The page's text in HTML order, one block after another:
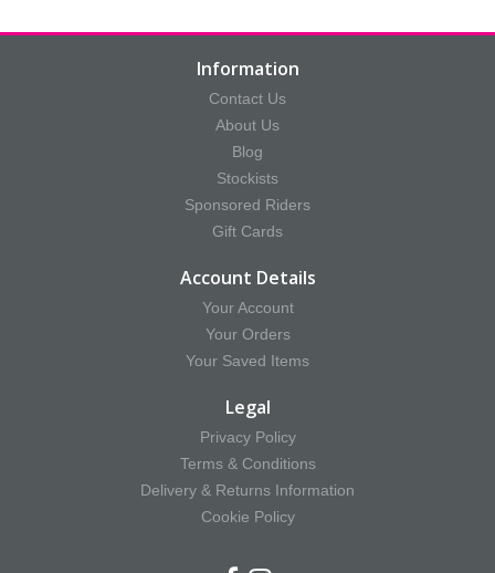
Information
Contact Us
About Us
Blog
Stockists
Sponsored Riders
Gift Cards
Account Details
Your Account
Your Orders
Your Saved Items
Legal
Privacy Policy
Terms & Conditions
Delivery & Returns Information
Cookie Policy